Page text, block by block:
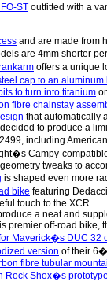
ST outfitted with a
and are made from
are 4mm shorter
offers a unique
cap to an aluminum
to turn into titanium
fibre chainstay
that automatically
to produce a
including
Campy-
tweaks to
is shaped even more
bike featuring
touch to the XCR.
a neat and
premier off-road bike,
Maverick�s DUC 32
version of their
fibre tubular
Rock Shox�s prototype